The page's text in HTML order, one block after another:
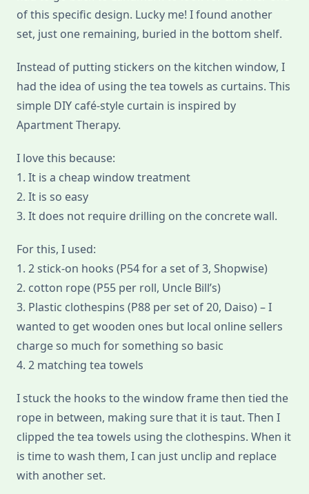
of this specific design. Lucky me! I found another
set, just one remaining, buried in the bottom shelf.
Instead of putting stickers on the kitchen window, I
had the idea of using the tea towels as curtains. This
simple DIY café-style curtain is inspired by
Apartment Therapy.
I love this because:
1. It is a cheap window treatment
2. It is so easy
3. It does not require drilling on the concrete wall.
For this, I used:
1. 2 stick-on hooks (P54 for a set of 3, Shopwise)
2. cotton rope (P55 per roll, Uncle Bill’s)
3. Plastic clothespins (P88 per set of 20, Daiso) – I
wanted to get wooden ones but local online sellers
charge so much for something so basic
4. 2 matching tea towels
I stuck the hooks to the window frame then tied the
rope in between, making sure that it is taut. Then I
clipped the tea towels using the clothespins. When it
is time to wash them, I can just unclip and replace
with another set.